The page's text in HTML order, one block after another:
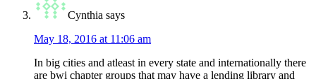
Cynthia says
May 18, 2016 at 11:06 am
In big cities and atleast in every state and internationally there
are bwi chapter groups that may have a lending library and